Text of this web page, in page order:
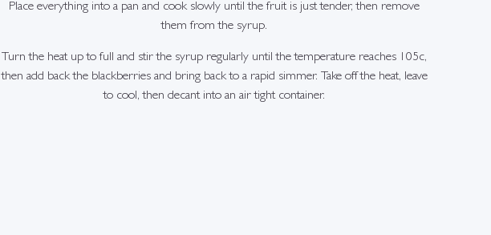
Place everything into a pan and cook slowly until the fruit is just tender, then remove
them from the syrup.
Turn the heat up to full and stir the syrup regularly until the temperature reaches 105c,
then add back the blackberries and bring back to a rapid simmer. Take off the heat, leave
to cool, then decant into an air tight container.